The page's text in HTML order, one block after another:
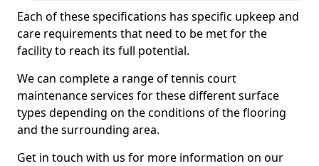
Each of these specifications has specific upkeep and
care requirements that need to be met for the
facility to reach its full potential.
We can complete a range of tennis court
maintenance services for these different surface
types depending on the conditions of the flooring
and the surrounding area.
Get in touch with us for more information on our